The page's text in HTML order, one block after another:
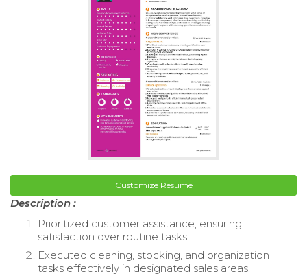
Customize Resume
Description :
Prioritized customer assistance, ensuring
satisfaction over routine tasks.
Executed cleaning, stocking, and organization
tasks effectively in designated sales areas.